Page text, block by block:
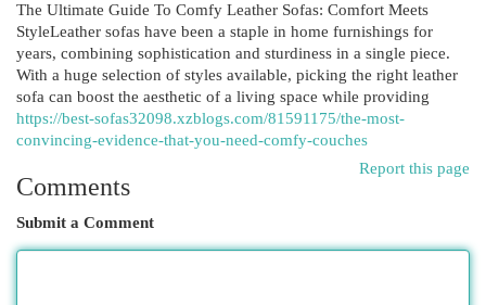
The Ultimate Guide To Comfy Leather Sofas: Comfort Meets
StyleLeather sofas have been a staple in home furnishings for
years, combining sophistication and sturdiness in a single piece.
With a huge selection of styles available, picking the right leather
sofa can boost the aesthetic of a living space while providing
https://best-sofas32098.xzblogs.com/81591175/the-most-
convincing-evidence-that-you-need-comfy-couches
Report this page
Comments
Submit a Comment